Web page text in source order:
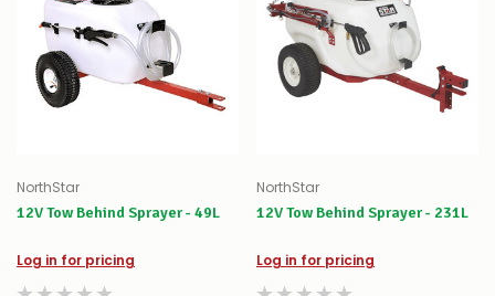
NorthStar
12V Tow Behind Sprayer - 49L
Log in for pricing
NorthStar
12V Tow Behind Sprayer - 231L
Log in for pricing